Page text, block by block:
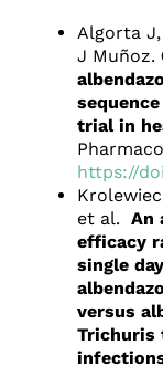
Algorta J,
J Muñoz.
trial in
https://
et al. An
efficacy
single
versus
Trichuris